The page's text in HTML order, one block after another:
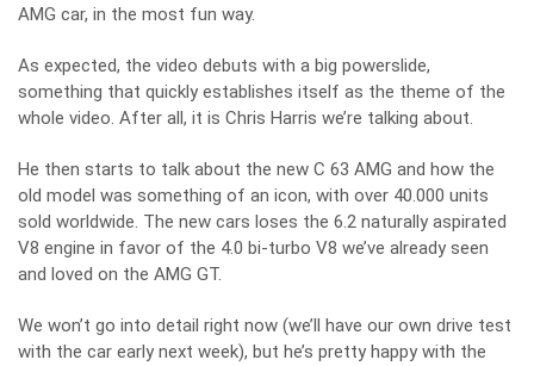
AMG car, in the most fun way.
As expected, the video debuts with a big powerslide,
something that quickly establishes itself as the theme of the
whole video. After all, it is Chris Harris we’re talking about.
He then starts to talk about the new C 63 AMG and how the
old model was something of an icon, with over 40.000 units
sold worldwide. The new cars loses the 6.2 naturally aspirated
V8 engine in favor of the 4.0 bi-turbo V8 we’ve already seen
and loved on the AMG GT.
We won’t go into detail right now (we’ll have our own drive test
with the car early next week), but he’s pretty happy with the